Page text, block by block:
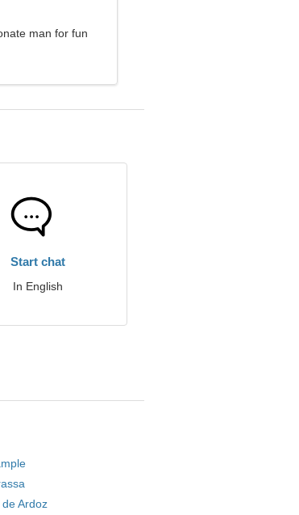
man for fun
Start chat
In English
Ardoz